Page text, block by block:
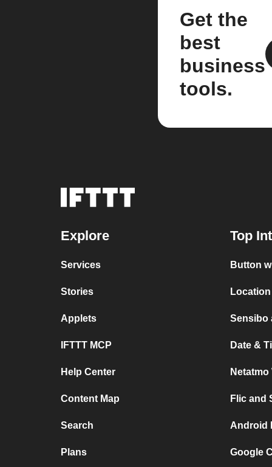
Get the
best
business
tools.
Explore
Services
Stories
Applets
IFTTT MCP
Help Center
Content Map
Search
Plans
Top
Button
Sensibo
Date &
Flic and
Android
Google